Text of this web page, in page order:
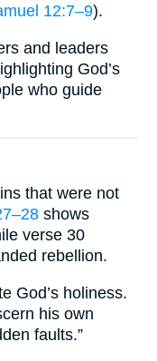
12:7–9).
and leaders
God’s
who guide
that were not
shows
verse 30
rebellion.
God’s holiness.
his own
faults.”